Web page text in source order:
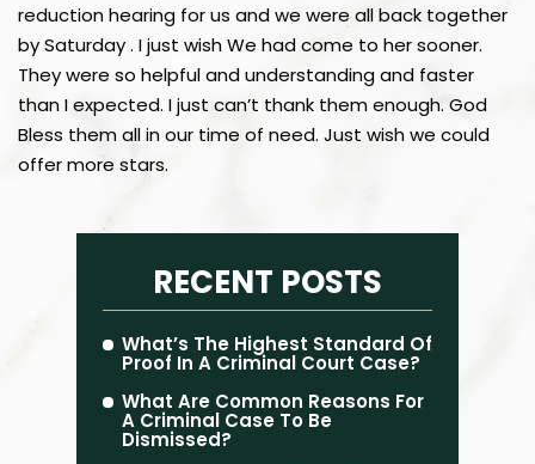
reduction hearing for us and we were all back together
by Saturday . I just wish We had come to her sooner.
They were so helpful and understanding and faster
than I expected. I just can’t thank them enough. God
Bless them all in our time of need. Just wish we could
offer more stars.
RECENT POSTS
What’s The Highest Standard Of
Proof In A Criminal Court Case?
What Are Common Reasons For
A Criminal Case To Be
Dismissed?